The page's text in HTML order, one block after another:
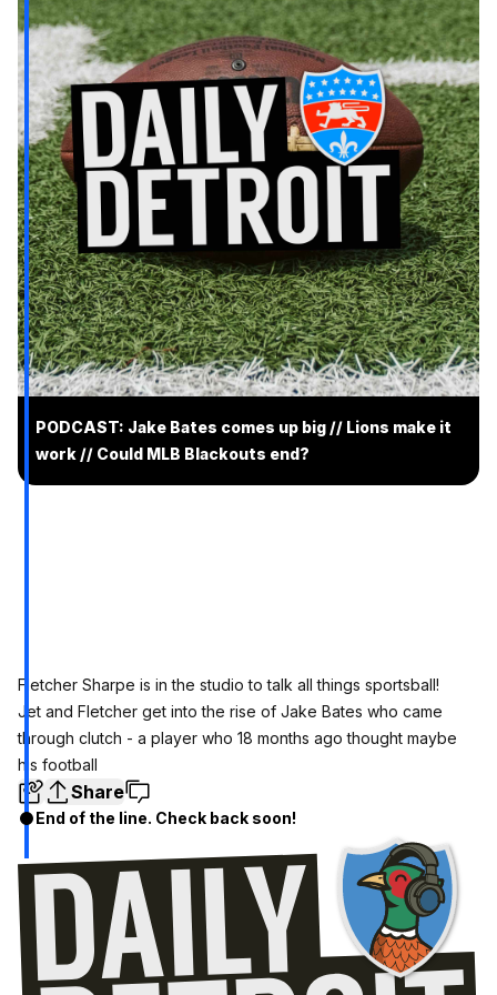
PODCAST: Jake Bates comes up big // Lions make it
work // Could MLB Blackouts end?
Fletcher Sharpe is in the studio to talk all things sportsball!
Jet and Fletcher get into the rise of Jake Bates who came
through clutch - a player who 18 months ago thought maybe
his football
Share
End of the line. Check back soon!